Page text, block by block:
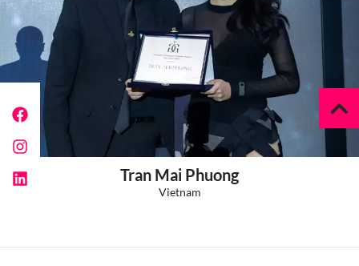
Tran Mai Phuong
Vietnam